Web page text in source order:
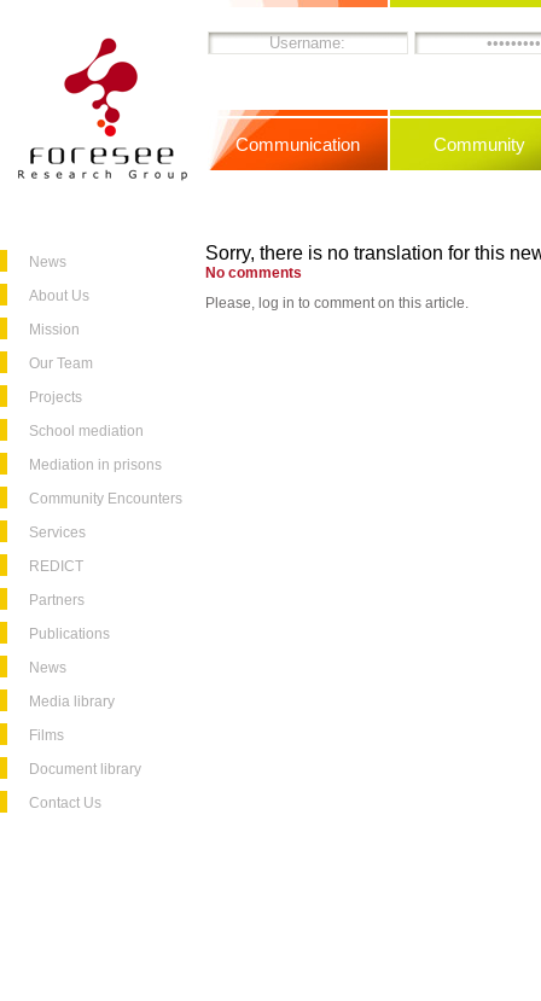
News
About Us
Mission
Our Team
Projects
School mediation
Mediation in prisons
Community Encounters
Services
REDICT
Partners
Publications
News
Media library
Films
Document library
Contact Us
Communication Community
Sorry, there is no translation for this
No comments
Please, log in to comment on this article.